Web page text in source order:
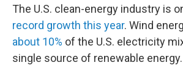
The U.S. clean-energy industry is
record growth this year. Wind
about 10% of the U.S. electricity
single source of renewable energy.